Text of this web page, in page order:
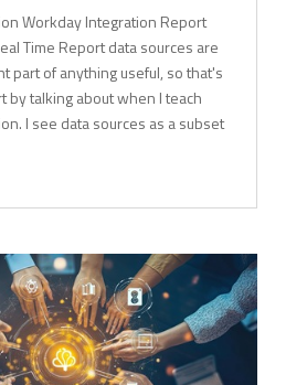
Workday Integration Report
Time Report data sources are
part of anything useful, so that's
by talking about when I teach
I see data sources as a subset